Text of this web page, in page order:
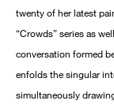
twenty of her latest
“Crowds” series as
conversation formed
enfolds the singular
simultaneously